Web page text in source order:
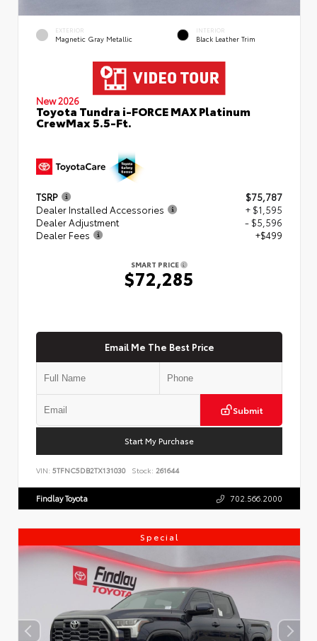
EXTERIOR
Magnetic Gray Metallic
INTERIOR
Black Leather Trim
New 2026
Toyota Tundra i-FORCE MAX Platinum
CrewMax 5.5-Ft.
TSRP
$75,787
Dealer Installed Accessories
+ $1,595
Dealer Adjustment
- $5,596
Dealer Fees
+$499
SMART PRICE
$72,285
Email Me The Best Price
Submit
Start My Purchase
VIN: 5TFNC5DB2TX131030 Stock: 261644
Findlay Toyota 702.566.2000
Special